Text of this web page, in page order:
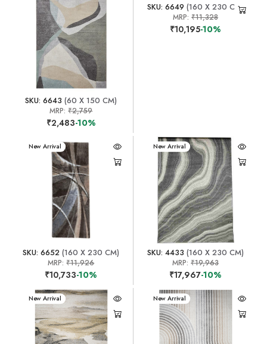
SKU: 6643 (60 X 150 CM)
MRP:₹2,759
₹2,483-10%
SKU: 6649 (160 X 230 CM)
MRP:₹11,328
₹10,195-10%
New Arrival
SKU: 6652 (160 X 230 CM)
MRP:₹11,926
₹10,733-10%
New Arrival
SKU: 4433 (160 X 230 CM)
MRP:₹19,963
₹17,967-10%
New Arrival New Arrival